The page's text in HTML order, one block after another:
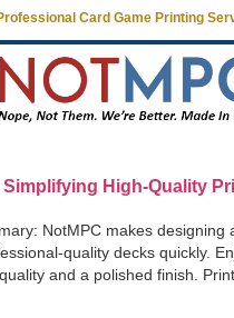
Card Game Printing
Simplifying High-Quality
NotMPC makes
quality decks quickly.
and a polished finish.